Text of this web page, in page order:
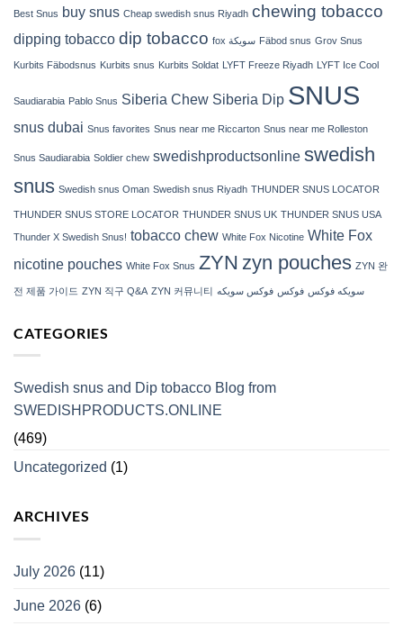
Best Snus buy snus Cheap swedish snus Riyadh chewing tobacco
dipping tobacco dip tobacco fox سويكة Fäbod snus Grov Snus
Kurbits Fäbodsnus Kurbits snus Kurbits Soldat LYFT Freeze Riyadh LYFT Ice Cool
Saudiarabia Pablo Snus Siberia Chew Siberia Dip SNUS
snus dubai Snus favorites Snus near me Riccarton Snus near me Rolleston
Snus Saudiarabia Soldier chew swedishproductsonline swedish
snus Swedish snus Oman Swedish snus Riyadh THUNDER SNUS LOCATOR
THUNDER SNUS STORE LOCATOR THUNDER SNUS UK THUNDER SNUS USA
Thunder X Swedish Snus! tobacco chew White Fox Nicotine White Fox
nicotine pouches White Fox Snus ZYN zyn pouches ZYN 완
전 제품 가이드 ZYN 직구 Q&A ZYN 커뮤니티 سويكه فوكس فوكس فوكس سويكه
CATEGORIES
Swedish snus and Dip tobacco Blog from
SWEDISHPRODUCTS.ONLINE
(469)
Uncategorized (1)
ARCHIVES
July 2026 (11)
June 2026 (6)